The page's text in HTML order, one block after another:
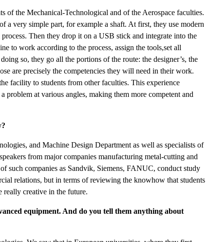
of the Mechanical-Technological and of the Aerospace faculties.
a very simple part, for example a shaft. At first, they use modern
Then they drop it on a USB stick and integrate into the
to work according to the process, assign the tools,set all
so, they go all the portions of the route: the designer’s, the
are precisely the competencies they will need in their work.
facility to students from other faculties. This experience
problem at various angles, making them more competent and
and Machine Design Department as well as specialists of
from major companies manufacturing metal-cutting and
such companies as Sandvik, Siemens, FANUC, conduct study
relations, but in terms of reviewing the knowhow that students
really creative in the future.
equipment. And do you tell them anything about